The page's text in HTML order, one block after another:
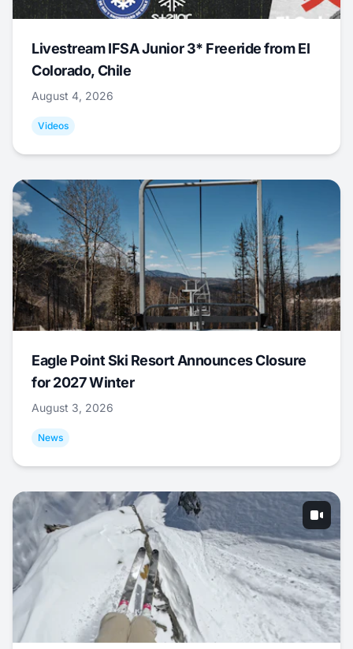
Livestream IFSA Junior 3* Freeride from El
Colorado, Chile
August 4, 2026
Videos
Eagle Point Ski Resort Announces Closure
for 2027 Winter
August 3, 2026
News